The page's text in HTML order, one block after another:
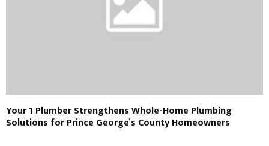
Your 1 Plumber Strengthens Whole-Home Plumbing
Solutions for Prince George’s County Homeowners